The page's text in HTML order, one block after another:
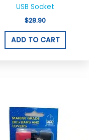
USB Socket
$28.90
ADD TO CART